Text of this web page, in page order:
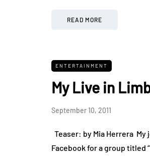
READ MORE
ENTERTAINMENT
My Live in
September 10, 2011
Teaser: by Mia Herrera
Facebook for a group titled